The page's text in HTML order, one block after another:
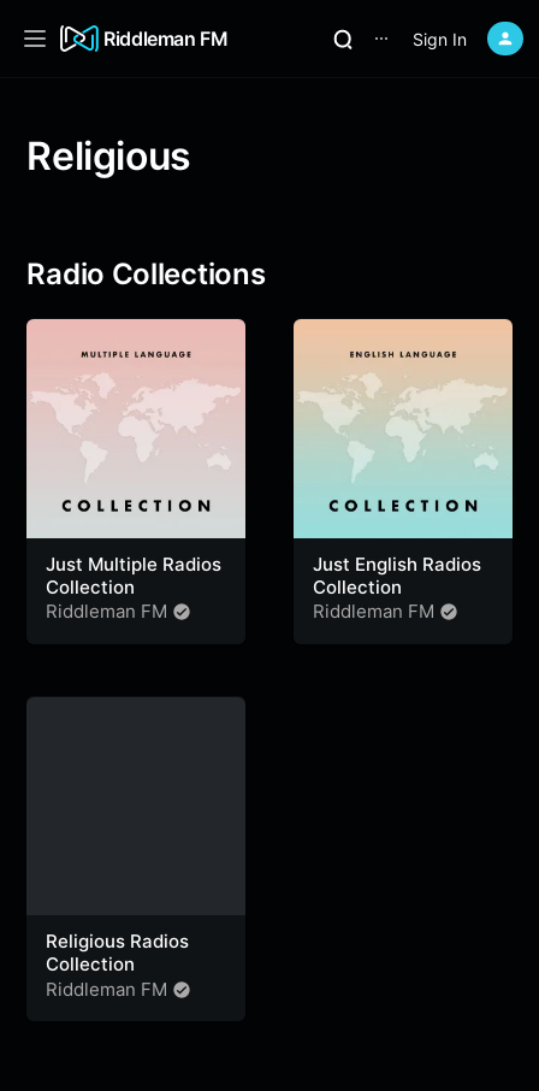
Riddleman FM ⋯ Sign In
Religious
Radio Collections
Just Multiple Radios
Collection
Riddleman FM
Just English Radios
Collection
Riddleman FM
Religious Radios
Collection
Riddleman FM